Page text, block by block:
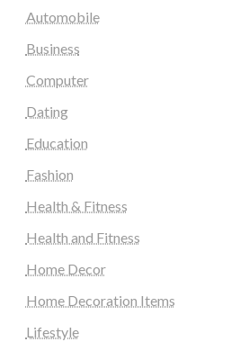
Automobile
Business
Computer
Dating
Education
Fashion
Health & Fitness
Health and Fitness
Home Decor
Home Decoration Items
Lifestyle